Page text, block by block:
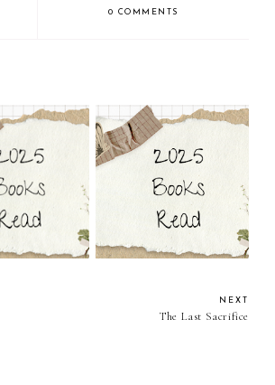
0 COMMENTS
Mortal Queens by Victoria
McCombs
NEXT
The Last Sacrifice